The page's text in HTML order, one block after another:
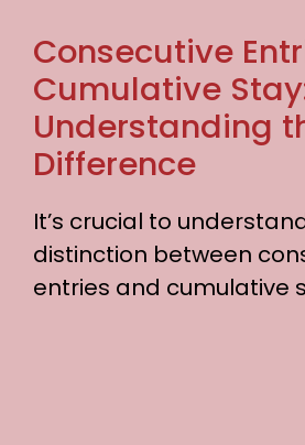
Consecutive
Cumulative
Understanding
Difference
It’s crucial to
distinction between
entries and cumulative